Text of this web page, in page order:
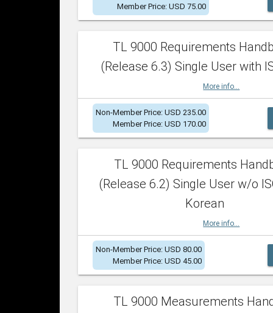
Member Price: USD 75.00
TL 9000 Requirements
(Release 6.3) Single User with
More info...
Non-Member Price: USD 235.00
Member Price: USD 170.00
TL 9000 Requirements
(Release 6.2) Single User w/o
Korean
More info...
Non-Member Price: USD 80.00
Member Price: USD 45.00
TL 9000 Measurements